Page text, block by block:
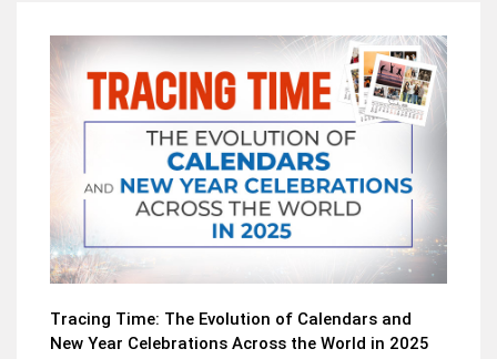
Tracing Time: The Evolution of Calendars and
New Year Celebrations Across the World in 2025